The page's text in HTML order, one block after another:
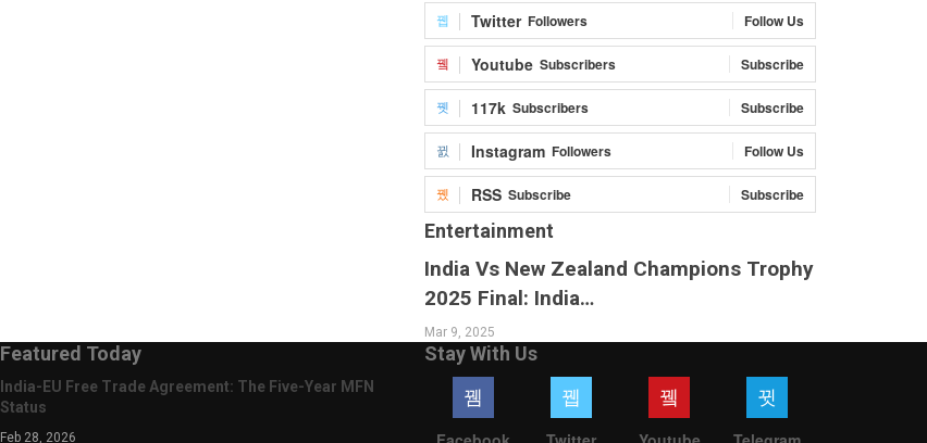
Twitter Followers Follow Us
Youtube Subscribers Subscribe
117k Subscribers Subscribe
Instagram Followers Follow Us
RSS Subscribe Subscribe
Entertainment
India Vs New Zealand Champions Trophy
2025 Final: India…
Mar 9, 2025
Featured Today
India-EU Free Trade Agreement: The Five-Year MFN
Status
Feb 28, 2026
Stay With Us